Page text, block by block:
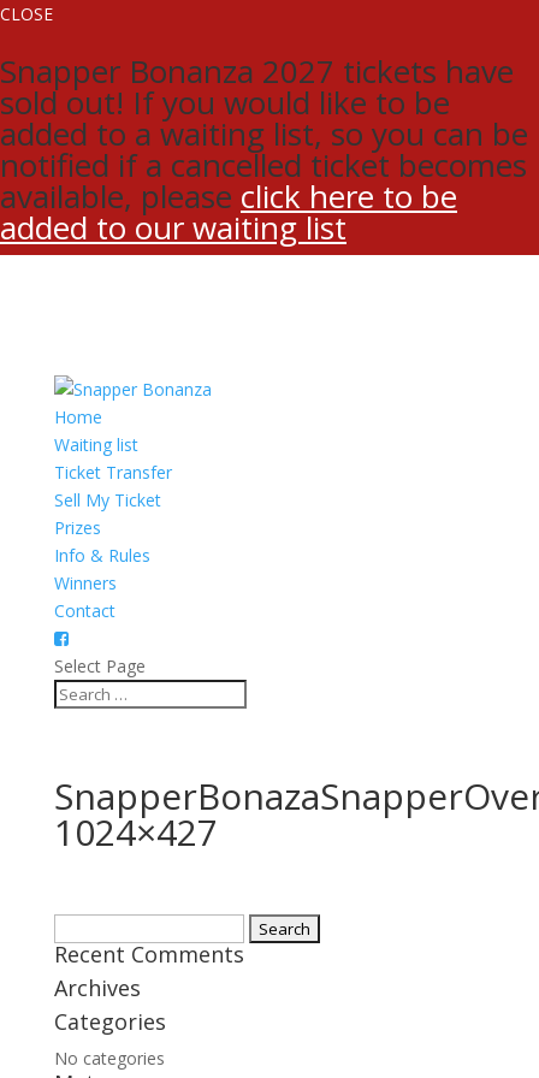
CLOSE
Snapper Bonanza 2027 tickets have
sold out! If you would like to be
added to a waiting list, so you can be
notified if a cancelled ticket becomes
available, please click here to be
added to our waiting list
Home
Waiting list
Ticket Transfer
Sell My Ticket
Prizes
Info & Rules
Winners
Contact
Select Page
1024×427
for:
Recent Comments
Archives
Categories
No categories